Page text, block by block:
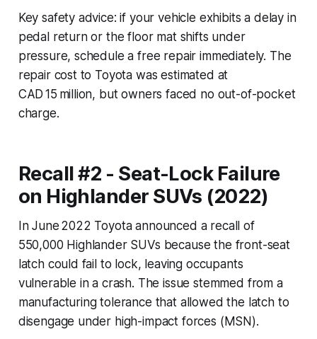
Key safety advice: if your vehicle exhibits a delay in
pedal return or the floor mat shifts under
pressure, schedule a free repair immediately. The
repair cost to Toyota was estimated at
CAD 15 million, but owners faced no out-of-pocket
charge.
Recall #2 - Seat-Lock Failure
on Highlander SUVs (2022)
In June 2022 Toyota announced a recall of
550,000 Highlander SUVs because the front-seat
latch could fail to lock, leaving occupants
vulnerable in a crash. The issue stemmed from a
manufacturing tolerance that allowed the latch to
disengage under high-impact forces (MSN).